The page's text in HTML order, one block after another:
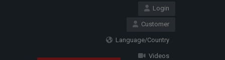
Login
Customer
Language/Country
Videos